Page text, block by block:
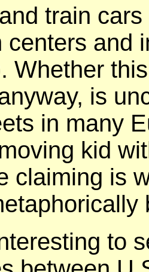
train
centers and
Whether
is
in many
kid
claiming is
to